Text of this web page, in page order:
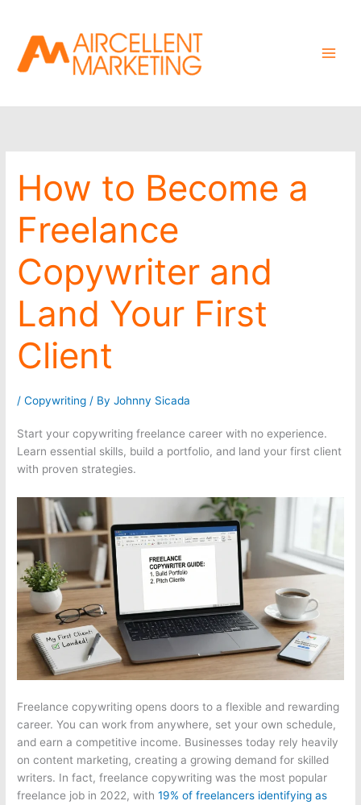
content
How to Become a
Freelance
Copywriter and
Land Your First
Client
/Copywriting / ByJohnny Sicada
Start your copywriting freelance career with no experience.
Learn essential skills, build a portfolio, and land your first client
with proven strategies.
Freelance copywriting opens doors to a flexible and rewarding
career. You can work from anywhere, set your own schedule,
and earn a competitive income. Businesses today rely heavily
on content marketing, creating a growing demand for skilled
writers. In fact, freelance copywriting was the most popular
freelance job in 2022, with19% of freelancers identifying as